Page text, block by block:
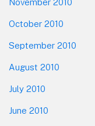
November 2010
October 2010
September 2010
August 2010
July 2010
June 2010